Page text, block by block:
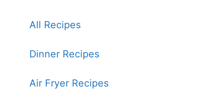
All Recipes
Dinner Recipes
Air Fryer Recipes